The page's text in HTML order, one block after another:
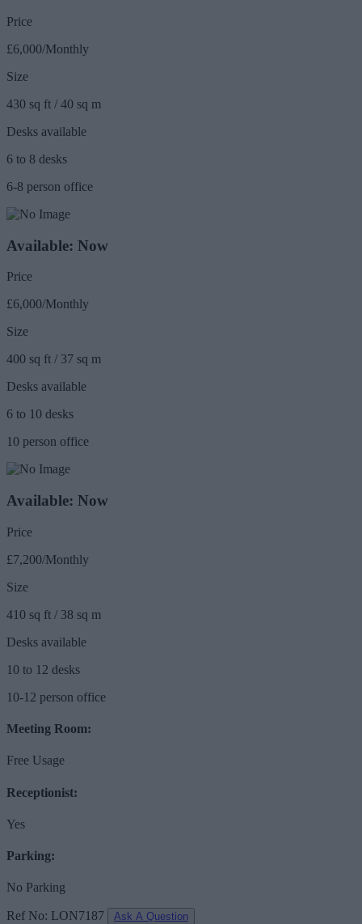
Price
£6,000/Monthly
Size
430 sq ft / 40 sq m
Desks available
6 to 8 desks
6-8 person office
Available: Now
Price
£6,000/Monthly
Size
400 sq ft / 37 sq m
Desks available
6 to 10 desks
10 person office
Available: Now
Price
£7,200/Monthly
Size
410 sq ft / 38 sq m
Desks available
10 to 12 desks
10-12 person office
Meeting Room:
Free Usage
Receptionist:
Yes
Parking:
No Parking
Ref No: LON7187 Ask A Question